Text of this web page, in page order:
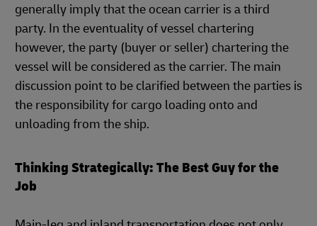
generally imply that the ocean carrier is a third
party. In the eventuality of vessel chartering
however, the party (buyer or seller) chartering the
vessel will be considered as the carrier. The main
discussion point to be clarified between the parties is
the responsibility for cargo loading onto and
unloading from the ship.
Thinking Strategically: The Best Guy for the
Job